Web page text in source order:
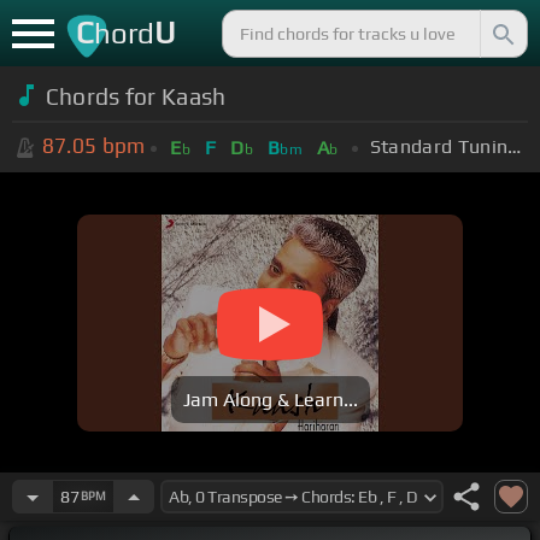
ChordU
Chords for Kaash
87.05 bpm Eb F Db Bbm Ab Standard Tuning (EADGBE)
Jam Along & Learn...
87BPM